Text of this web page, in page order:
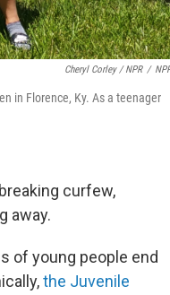
Cheryl Corley / NPR /
in Florence, Ky. As a teenager
curfew,
away.
of young people end
the Juvenile